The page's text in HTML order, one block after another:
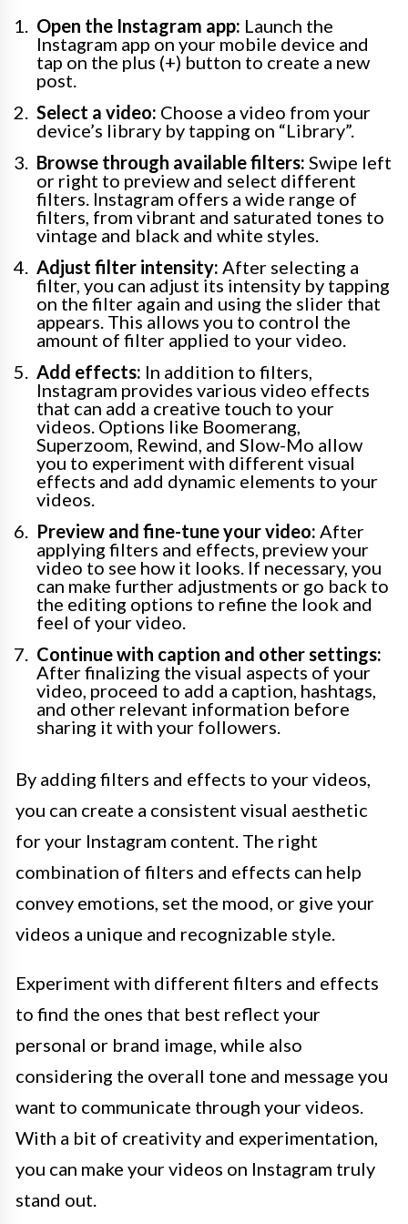
Open the Instagram app: Launch the
Instagram app on your mobile device and
tap on the plus (+) button to create a new
post.
Select a video: Choose a video from your
device’s library by tapping on “Library”.
Browse through available filters: Swipe left
or right to preview and select different
filters. Instagram offers a wide range of
filters, from vibrant and saturated tones to
vintage and black and white styles.
Adjust filter intensity: After selecting a
filter, you can adjust its intensity by tapping
on the filter again and using the slider that
appears. This allows you to control the
amount of filter applied to your video.
Add effects: In addition to filters,
Instagram provides various video effects
that can add a creative touch to your
videos. Options like Boomerang,
Superzoom, Rewind, and Slow-Mo allow
you to experiment with different visual
effects and add dynamic elements to your
videos.
Preview and fine-tune your video: After
applying filters and effects, preview your
video to see how it looks. If necessary, you
can make further adjustments or go back to
the editing options to refine the look and
feel of your video.
Continue with caption and other settings:
After finalizing the visual aspects of your
video, proceed to add a caption, hashtags,
and other relevant information before
sharing it with your followers.
By adding filters and effects to your videos,
you can create a consistent visual aesthetic
for your Instagram content. The right
combination of filters and effects can help
convey emotions, set the mood, or give your
videos a unique and recognizable style.
Experiment with different filters and effects
to find the ones that best reflect your
personal or brand image, while also
considering the overall tone and message you
want to communicate through your videos.
With a bit of creativity and experimentation,
you can make your videos on Instagram truly
stand out.